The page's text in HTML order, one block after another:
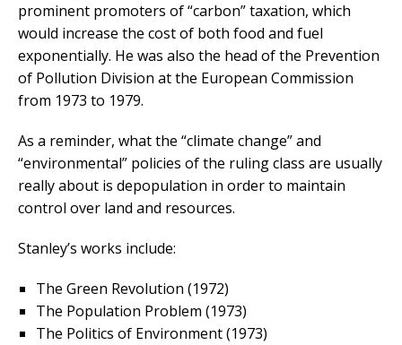
prominent promoters of “carbon” taxation, which
would increase the cost of both food and fuel
exponentially. He was also the head of the Prevention
of Pollution Division at the European Commission
from 1973 to 1979.
As a reminder, what the “climate change” and
“environmental” policies of the ruling class are usually
really about is depopulation in order to maintain
control over land and resources.
Stanley’s works include:
The Green Revolution (1972)
The Population Problem (1973)
The Politics of Environment (1973)